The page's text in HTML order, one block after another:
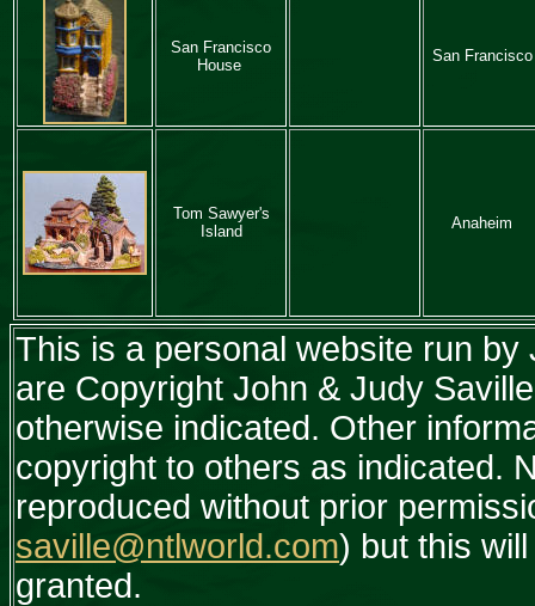
San Francisco
House
San Francisco
Tom Sawyer's
Island
Anaheim
This is a personal website run
are Copyright John & Judy
otherwise indicated. Other
copyright to others as indicated.
reproduced without prior
saville@ntlworld.com) but this
granted.